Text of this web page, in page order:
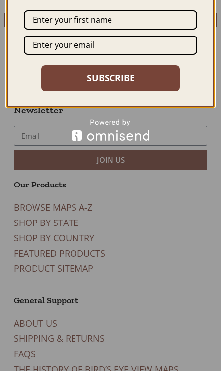
Newsletter
JOIN US
Our Products
BROWSE MAPS A-Z
SHOP BY STATE
SHOP BY COUNTRY
FEATURED PRODUCTS
PRODUCT SITEMAP
General Support
ABOUT US
SHIPPING & RETURNS
FAQS
SUBSCRIBE